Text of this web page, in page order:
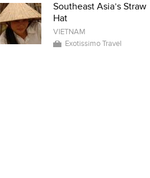
Southeast Asia’s Straw
Hat
VIETNAM
Exotissimo Travel